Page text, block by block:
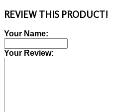
REVIEW THIS PRODUCT!
Your Name:
Your Review: